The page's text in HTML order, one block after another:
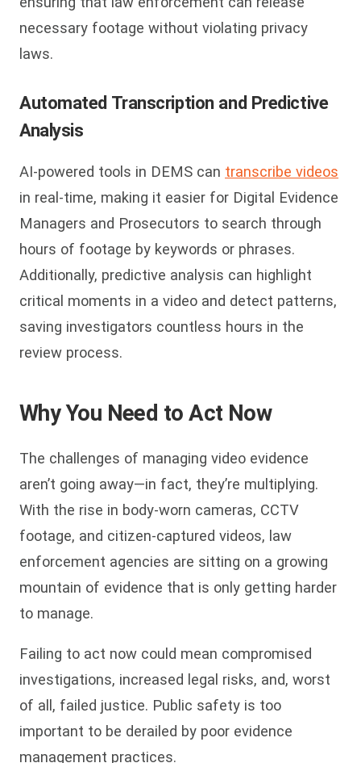
necessary footage without violating privacy
laws.
Automated Transcription and Predictive
Analysis
AI-powered tools in DEMS can transcribe videos
in real-time, making it easier for Digital Evidence
Managers and Prosecutors to search through
hours of footage by keywords or phrases.
Additionally, predictive analysis can highlight
critical moments in a video and detect patterns,
saving investigators countless hours in the
review process.
Why You Need to Act Now
The challenges of managing video evidence
aren’t going away—in fact, they’re multiplying.
With the rise in body-worn cameras, CCTV
footage, and citizen-captured videos, law
enforcement agencies are sitting on a growing
mountain of evidence that is only getting harder
to manage.
Failing to act now could mean compromised
investigations, increased legal risks, and, worst
of all, failed justice. Public safety is too
important to be derailed by poor evidence
management practices.